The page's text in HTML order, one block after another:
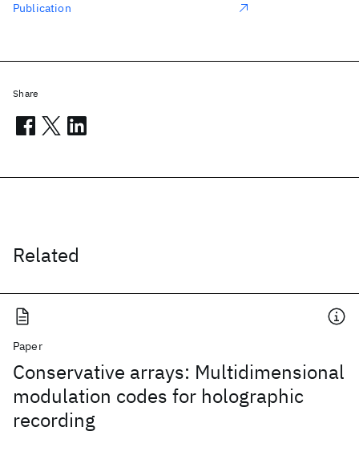
Related
Paper
Conservative arrays: Multidimensional
modulation codes for holographic
recording
Publication
Share